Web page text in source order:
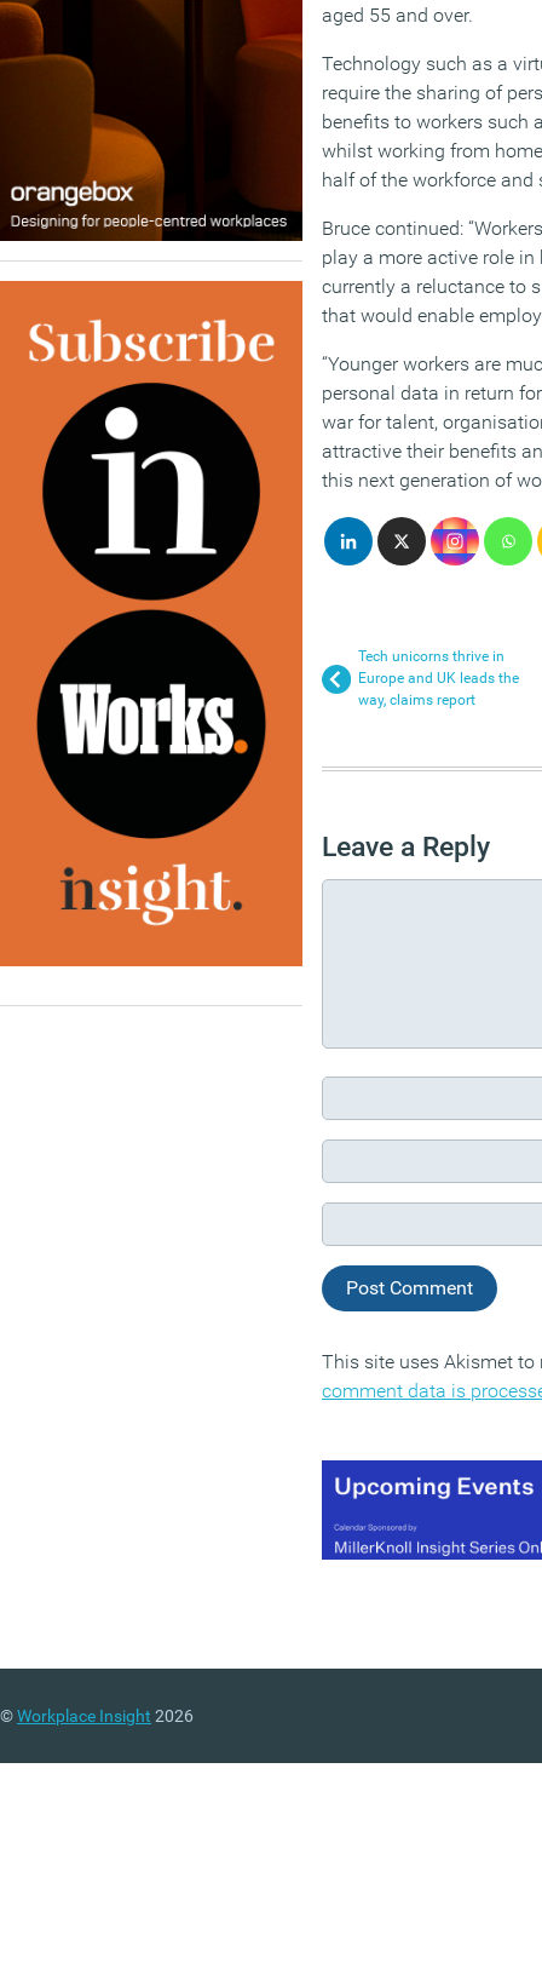
aged 55 and over.
Technology such as a
require the sharing of
benefits to workers
whilst working from
half of the workforce
Bruce continued:
play a more active role
currently a reluctance to
that would enable
“Younger workers are
personal data in return
war for talent,
attractive their benefits
this next generation of
Tech unicorns thrive in
Europe and UK leads the
way, claims report
Leave a Reply
This site uses Akismet
comment data is
©Workplace Insight 2026